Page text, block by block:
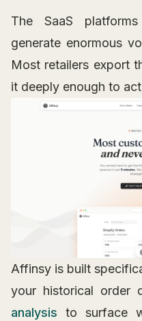
The SaaS
generate enormous
Most retailers export
it deeply enough to
Affinsy is built
your historical order
analysis to surface